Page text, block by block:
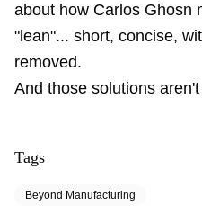
about how Carlos Ghosn
"lean"... short, concise,
removed.
And those solutions
Tags
Beyond Manufacturing